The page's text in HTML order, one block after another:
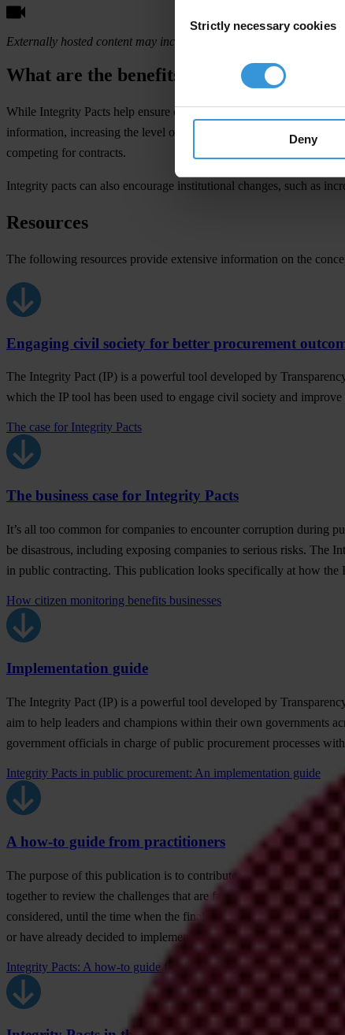
Selection
Strictly necessary cookies
Deny
Externally hosted content may include ads. These aren't endorsed
What are the benefits?
While Integrity Pacts help ensure clean operations on the part of
information, increasing the level of transparency in public
competing for contracts.
Integrity pacts can also encourage institutional changes, such as
Resources
The following resources provide extensive information on the
Engaging civil society for better procurement
The Integrity Pact (IP) is a powerful tool developed by
which the IP tool has been used to engage civil society and
The case for Integrity Pacts
The business case for Integrity Pacts
It’s all too common for companies to encounter corruption during
be disastrous, including exposing companies to serious risks. The
in public contracting. This publication looks specifically at how the
How citizen monitoring benefits businesses
Implementation guide
The Integrity Pact (IP) is a powerful tool developed by
aim to help leaders and champions within their own governments
government officials in charge of public procurement processes
Integrity Pacts in public procurement: An implementation guide
A how-to guide from practitioners
The purpose of this publication is to contribute to the already
together to review the challenges that are faced in the different
considered, until the time when the final results are evaluated. This
or have already decided to implement, an Integrity Pact. It is for
Integrity Pacts: A how-to guide from practitioners